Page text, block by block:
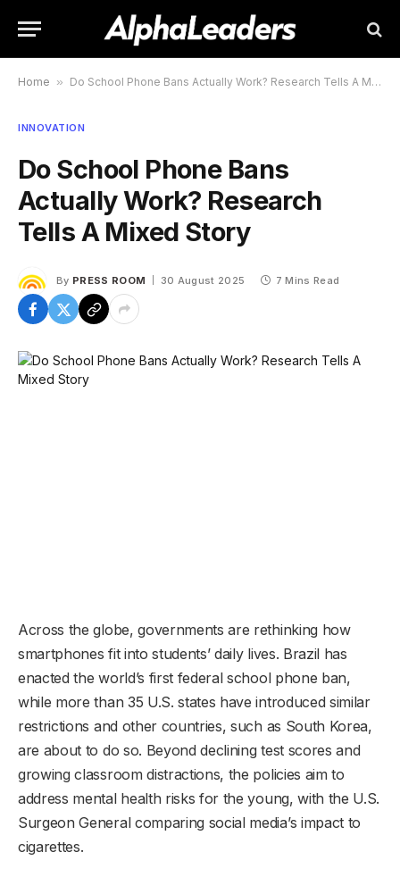
Home » Do School Phone Bans Actually Work? Research Tells A Mixed Story
INNOVATION
Do School Phone Bans
Actually Work? Research
Tells A Mixed Story
By PRESS ROOM 30 August 2025 7 Mins Read
Across the globe, governments are rethinking how
smartphones fit into students’ daily lives. Brazil has
enacted the world’s first federal school phone ban,
while more than 35 U.S. states have introduced similar
restrictions and other countries, such as South Korea,
are about to do so. Beyond declining test scores and
growing classroom distractions, the policies aim to
address mental health risks for the young, with the U.S.
Surgeon General comparing social media’s impact to
cigarettes.